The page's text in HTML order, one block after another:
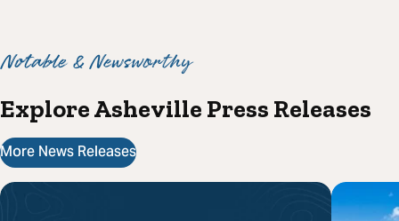
Notable & Newsworthy
Explore Asheville Press Releases
More News Releases